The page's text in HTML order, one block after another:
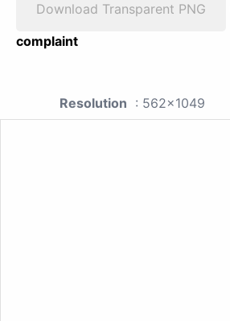
Download Transparent PNG
complaint
Resolution : 562x1049